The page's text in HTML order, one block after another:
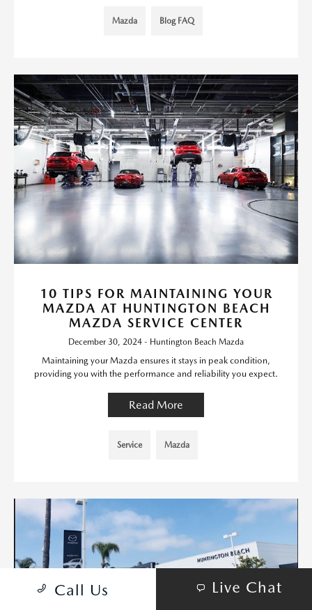
Mazda Blog FAQ
10 TIPS FOR MAINTAINING YOUR
MAZDA AT HUNTINGTON BEACH
MAZDA SERVICE CENTER
December 30, 2024 - Huntington Beach Mazda
Maintaining your Mazda ensures it stays in peak condition,
providing you with the performance and reliability you expect.
Read More
Service Mazda
Call Us Live Chat